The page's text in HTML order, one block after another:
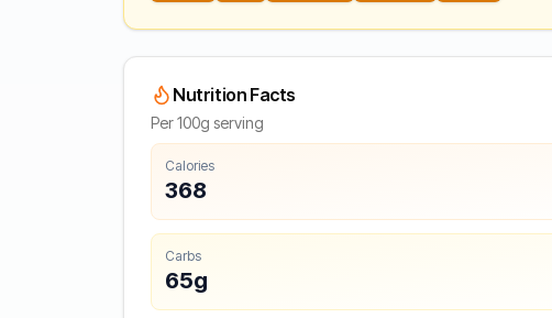
Nutrition Facts
Per 100g serving
Calories
368
Carbs
65g